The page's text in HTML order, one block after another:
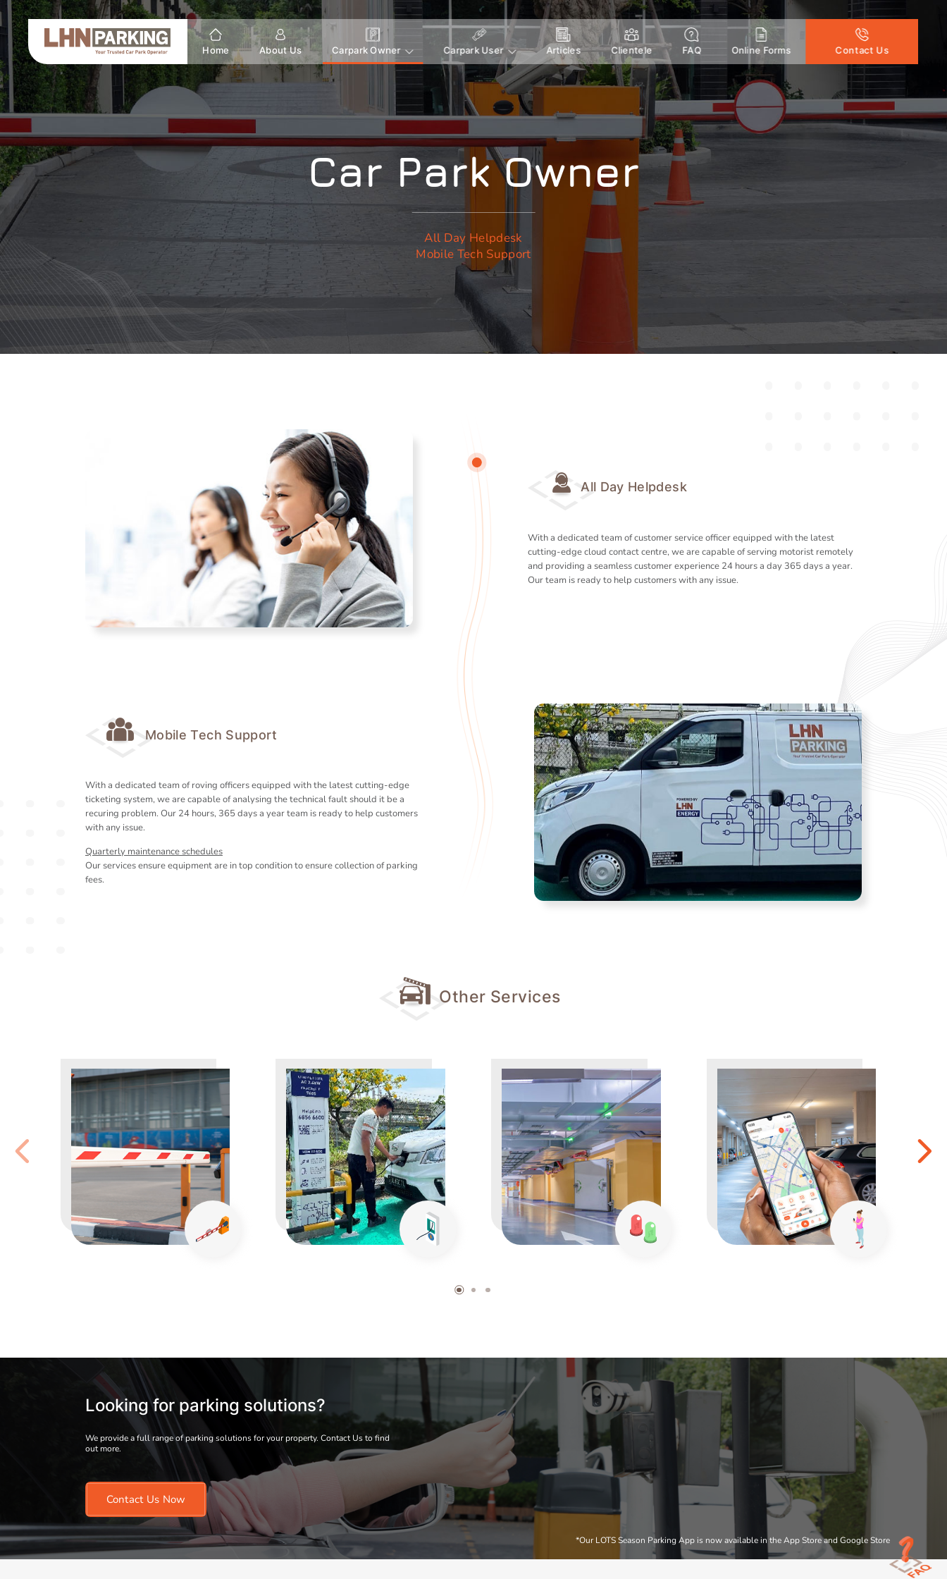
Home About Us Carpark Owner Carpark User Articles Clientele FAQ Online Forms Contact Us
Car Park Owner
All Day Helpdesk
Mobile Tech Support
All Day Helpdesk
With a dedicated team of customer service officer equipped with the latest
cutting-edge cloud contact centre, we are capable of serving motorist remotely
and providing a seamless customer experience 24 hours a day 365 days a year.
Our team is ready to help customers with any issue.
Mobile Tech Support
With a dedicated team of roving officers equipped with the latest cutting-edge
ticketing system, we are capable of analysing the technical fault should it be a
recuring problem. Our 24 hours, 365 days a year team is ready to help customers
with any issue.
Quarterly maintenance schedules
Our services ensure equipment are in top condition to ensure collection of parking
fees.
Other Services
Looking for parking solutions?
We provide a full range of parking solutions for your property. Contact Us to find
out more.
Contact Us Now
*Our LOTS Season Parking App is now available in the App Store and Google Store